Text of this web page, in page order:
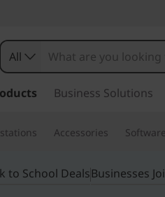
All
Business Solutions
Accessories Software
to School DealsBusinesses